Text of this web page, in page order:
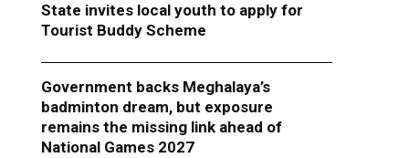
State invites local youth to apply for
Tourist Buddy Scheme
Government backs Meghalaya’s
badminton dream, but exposure
remains the missing link ahead of
National Games 2027